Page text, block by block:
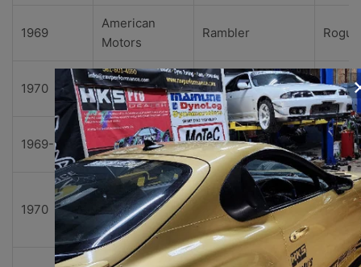
1969
American
Motors
Rambler Rogue
1970
American
Motors
Rebel Base
1969-1970
American
Motors
Rebel SST
1970
American
Motors
Rebel
The